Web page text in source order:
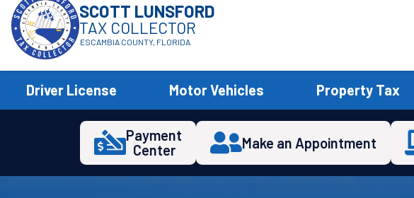
SCOTT LUNSFORD
TAX COLLECTOR
ESCAMBIA COUNTY, FLORIDA
Driver License Motor Vehicles Property Tax
Payment
Center
Make an Appointment